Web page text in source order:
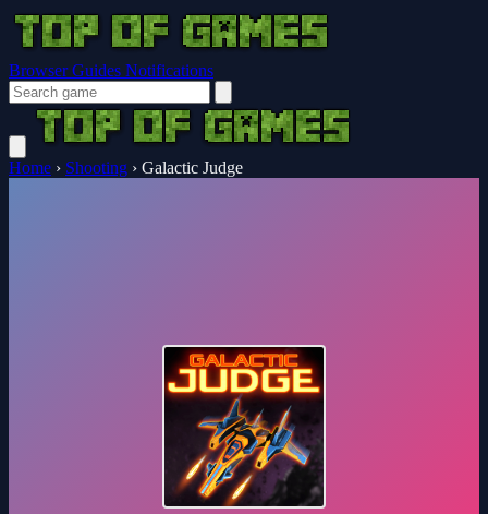
Browser Guides Notifications
Home › Shooting › Galactic Judge